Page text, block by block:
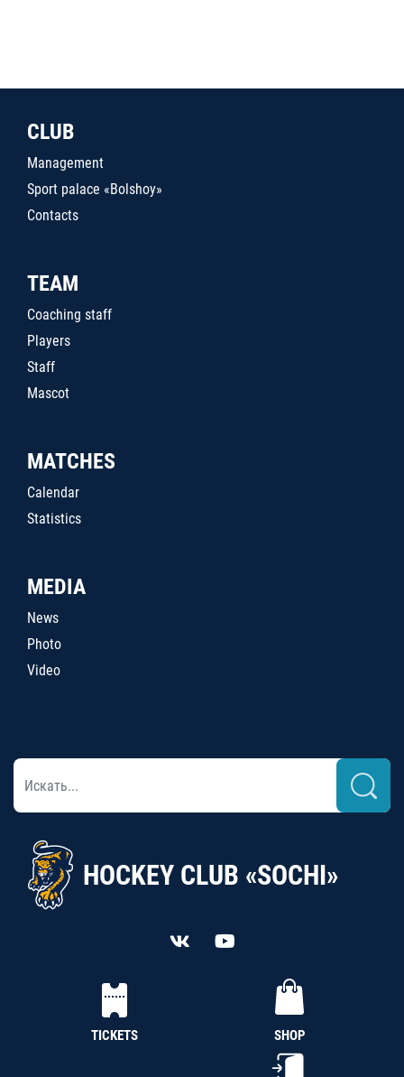
CLUB
Management
Sport palace «Bolshoy»
Contacts
TEAM
Coaching staff
Players
Staff
Mascot
MATCHES
Calendar
Statistics
MEDIA
News
Photo
Video
HOCKEY CLUB «SOCHI»
TICKETS SHOP